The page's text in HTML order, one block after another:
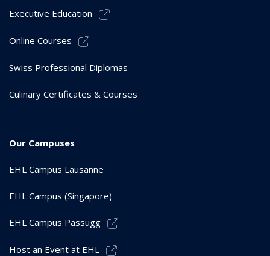
Executive Education
Online Courses
Swiss Professional Diplomas
Culinary Certificates & Courses
Our Campuses
EHL Campus Lausanne
EHL Campus (Singapore)
EHL Campus Passugg
Host an Event at EHL